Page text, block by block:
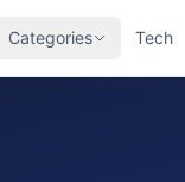
Categories Tech